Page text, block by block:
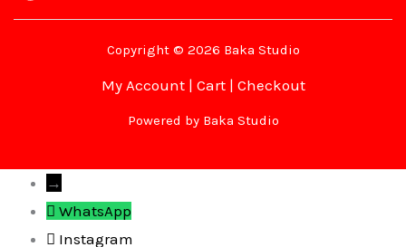
Copyright © 2026 Baka Studio
My Account| Cart| Checkout
Powered by Baka Studio
→
WhatsApp
Instagram